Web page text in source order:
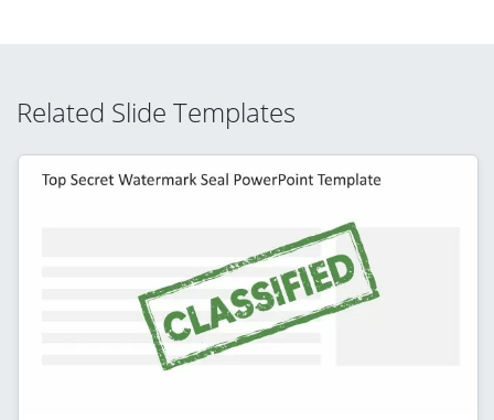
Related Slide Templates